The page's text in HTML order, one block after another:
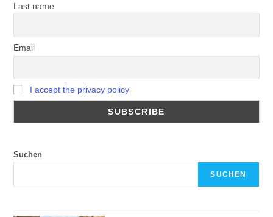
Last name
Email
I accept the privacy policy
Suchen
SUCHEN